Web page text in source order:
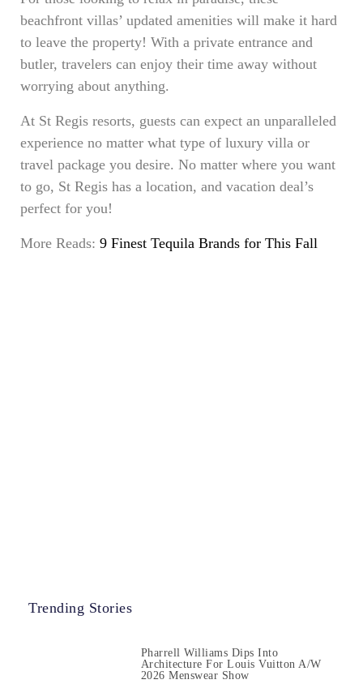
beachfront villas’ updated amenities will make it hard
to leave the property! With a private entrance and
butler, travelers can enjoy their time away without
worrying about anything.
At St Regis resorts, guests can expect an unparalleled
experience no matter what type of luxury villa or
travel package you desire. No matter where you want
to go, St Regis has a location, and vacation deal’s
perfect for you!
More Reads: 9 Finest Tequila Brands for This Fall
Trending Stories
Pharrell Williams Dips Into
Architecture For Louis Vuitton A/W
2026 Menswear Show